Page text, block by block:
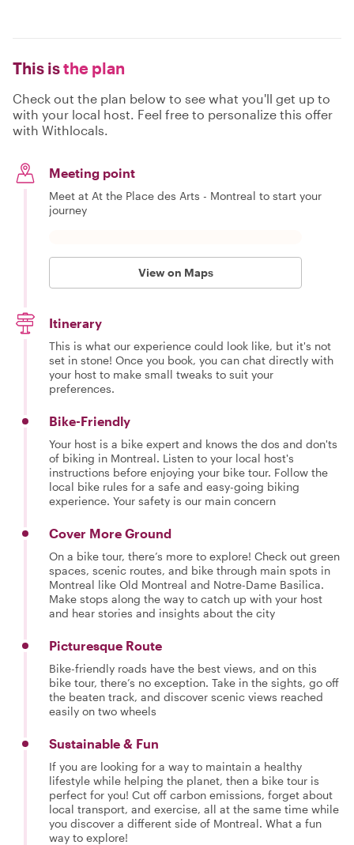
This isthe plan
Check out the plan below to see what you'll get up to
with your local host. Feel free to personalize this offer
with Withlocals.
Meeting point
Meet at At the Place des Arts - Montreal to start your
journey
View on Maps
Itinerary
This is what our experience could look like, but it's not
set in stone! Once you book, you can chat directly with
your host to make small tweaks to suit your
preferences.
Bike-Friendly
Your host is a bike expert and knows the dos and don'ts
of biking in Montreal. Listen to your local host's
instructions before enjoying your bike tour. Follow the
local bike rules for a safe and easy-going biking
experience. Your safety is our main concern
Cover More Ground
On a bike tour, there’s more to explore! Check out green
spaces, scenic routes, and bike through main spots in
Montreal like Old Montreal and Notre-Dame Basilica.
Make stops along the way to catch up with your host
and hear stories and insights about the city
Picturesque Route
Bike-friendly roads have the best views, and on this
bike tour, there’s no exception. Take in the sights, go off
the beaten track, and discover scenic views reached
easily on two wheels
Sustainable & Fun
If you are looking for a way to maintain a healthy
lifestyle while helping the planet, then a bike tour is
perfect for you! Cut off carbon emissions, forget about
local transport, and exercise, all at the same time while
you discover a different side of Montreal. What a fun
way to explore!